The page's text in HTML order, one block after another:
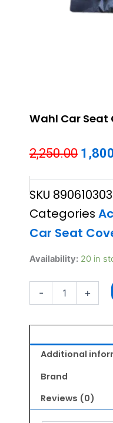
Wahl Car Seat
2,250.00
was:
SKU
Categories
Car Seat
Availability: 20 in
-
Wahl
Seat
Cover
For
quantity
+
Additional
Brand
Reviews (0)